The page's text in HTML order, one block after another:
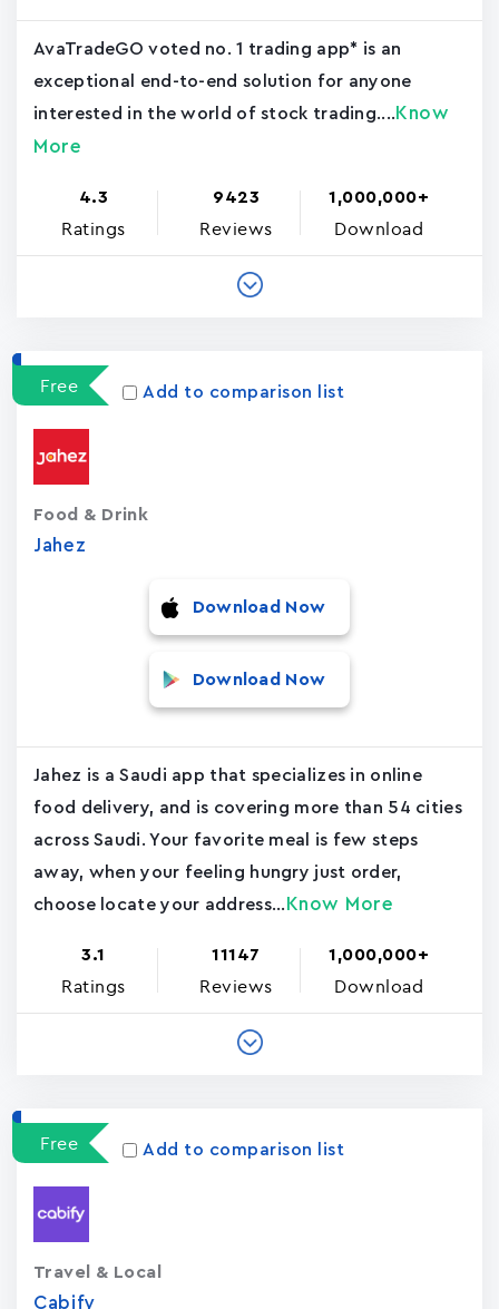
AvaTradeGO voted no. 1 trading app* is an
exceptional end-to-end solution for anyone
interested in the world of stock trading.... Know
More
4.3
Ratings
9423
Reviews
1,000,000+
Download
Free Add to comparison list
Jahez
Food & Drink
Download Now
Download Now
Jahez is a Saudi app that specializes in online
food delivery, and is covering more than 54 cities
across Saudi. Your favorite meal is few steps
away, when your feeling hungry just order,
choose locate your address... Know More
3.1
Ratings
11147
Reviews
1,000,000+
Download
Free Add to comparison list
Cabify
Travel & Local